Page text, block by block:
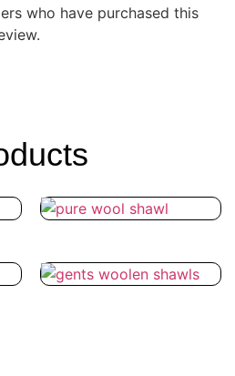
who have purchased this